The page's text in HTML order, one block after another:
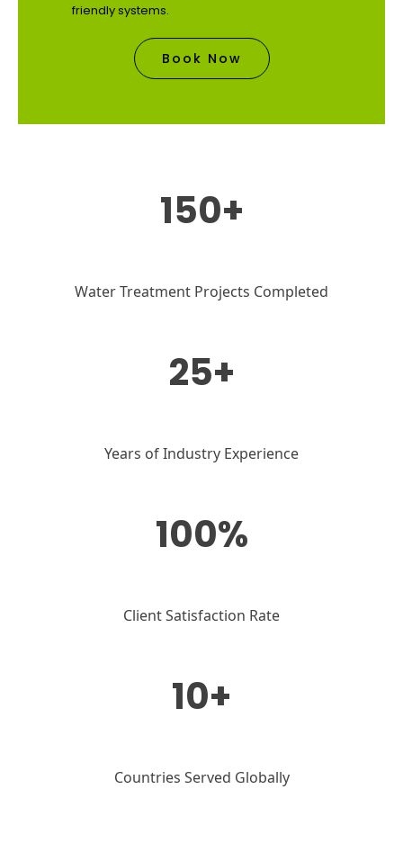
friendly systems.
Book Now
150+
Water Treatment Projects Completed
25+
Years of Industry Experience
100%
Client Satisfaction Rate
10+
Countries Served Globally